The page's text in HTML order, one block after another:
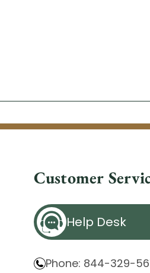
Customer
Help Desk
Phone: 844-329-